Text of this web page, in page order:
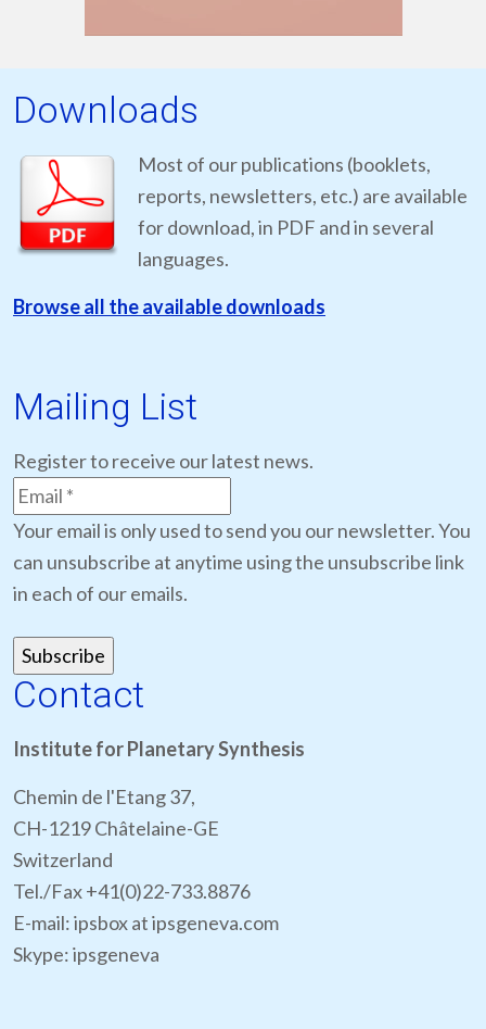
Downloads
Most of our publications (booklets,
reports, newsletters, etc.) are available
for download, in PDF and in several
languages.
Browse all the available downloads
Mailing List
Register to receive our latest news.
Your email is only used to send you our newsletter. You
can unsubscribe at anytime using the unsubscribe link
in each of our emails.
Contact
Institute for Planetary Synthesis
Chemin de l'Etang 37,
CH-1219 Châtelaine-GE
Switzerland
Tel./Fax +41(0)22-733.8876
E-mail: ipsbox at ipsgeneva.com
Skype: ipsgeneva